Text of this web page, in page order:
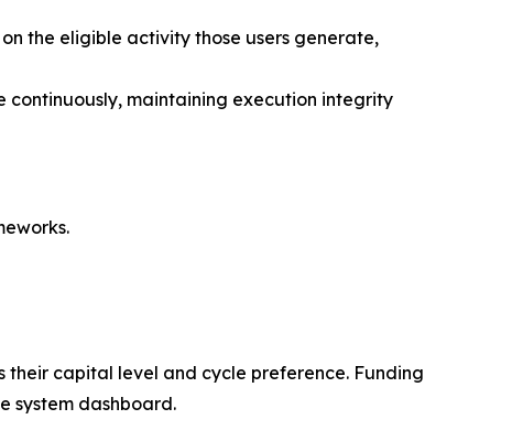
the eligible activity those users generate,
continuously, maintaining execution integrity
capital level and cycle preference. Funding
system dashboard.